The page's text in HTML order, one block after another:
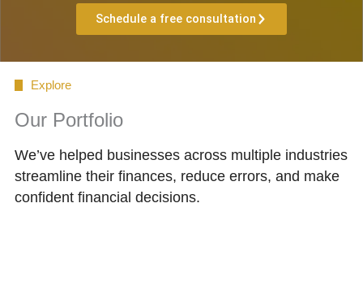
Schedule a free consultation
Explore
Our Portfolio
We’ve helped businesses across multiple industries
streamline their finances, reduce errors, and make
confident financial decisions.